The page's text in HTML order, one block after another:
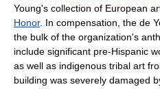
Young's collection of European
Honor. In compensation, the de
the bulk of the organization's
include significant pre-Hispanic
as well as indigenous tribal art
building was severely damaged